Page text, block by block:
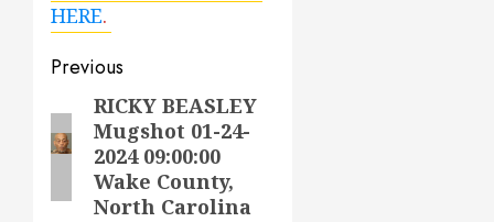
HERE.
Post
navigation
Previous
Previous
post:
RICKY BEASLEY
Mugshot 01-24-
2024 09:00:00
Wake County,
North Carolina